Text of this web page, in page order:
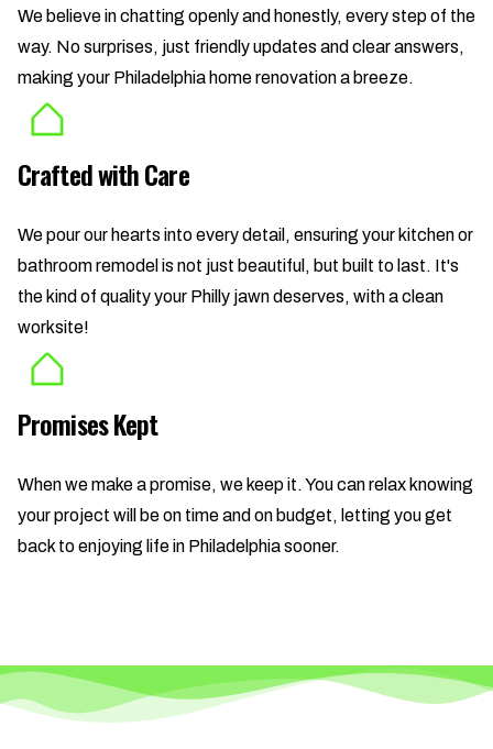
We believe in chatting openly and honestly, every step of the
way. No surprises, just friendly updates and clear answers,
making your Philadelphia home renovation a breeze.
Crafted with Care
We pour our hearts into every detail, ensuring your kitchen or
bathroom remodel is not just beautiful, but built to last. It's
the kind of quality your Philly jawn deserves, with a clean
worksite!
Promises Kept
When we make a promise, we keep it. You can relax knowing
your project will be on time and on budget, letting you get
back to enjoying life in Philadelphia sooner.